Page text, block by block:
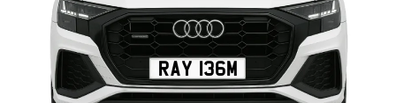
RAY 136M